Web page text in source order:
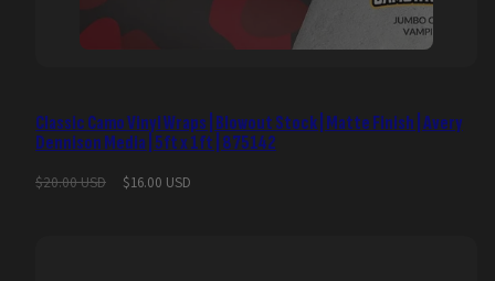
Classic Camo Vinyl Wraps | Blowout Stock | Matte Finish | Avery
Dennison Media | 5ft x 1ft | 875142
Regular
$20.00 USD
Sale
$16.00 USD